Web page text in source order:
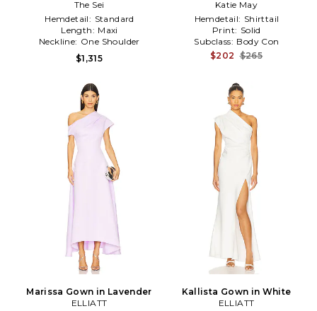
in Burgundy
The Sei
Hemdetail: Standard
Length: Maxi
Neckline: One Shoulder
$1,315
Katie May
Hemdetail: Shirttail
Print: Solid
Subclass: Body Con
$202 $265
Marissa Gown in Lavender
ELLIATT
Kallista Gown in White
ELLIATT